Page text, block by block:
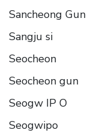
Sancheong Gun
Sangju si
Seocheon
Seocheon gun
Seogw IP O
Seogwipo